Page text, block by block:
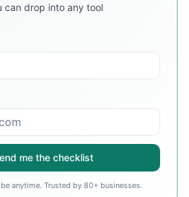
can drop into any tool
me the checklist
anytime. Trusted by 80+ businesses.